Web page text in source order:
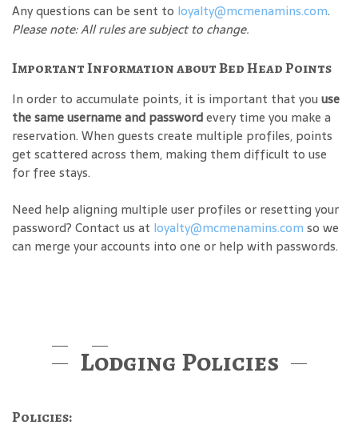
Any questions can be sent to loyalty@mcmenamins.com.
Please note: All rules are subject to change.
Important Information about Bed Head Points
In order to accumulate points, it is important that you use
the same username and passwordevery time you make a
reservation. When guests create multiple profiles, points
get scattered across them, making them difficult to use
for free stays.
Need help aligning multiple user profiles or resetting your
password? Contact us at loyalty@mcmenamins.com so we
can merge your accounts into one or help with passwords.
Lodging Policies
Policies: